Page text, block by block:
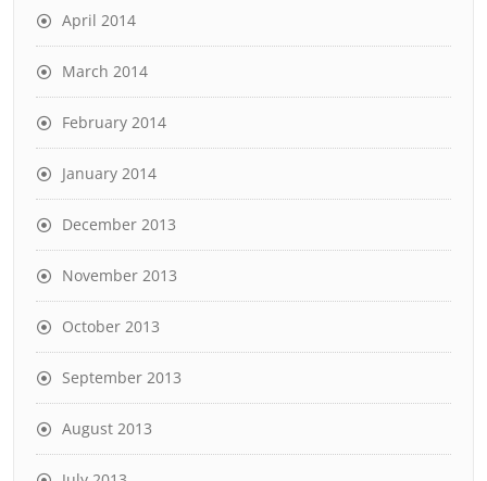
April 2014
March 2014
February 2014
January 2014
December 2013
November 2013
October 2013
September 2013
August 2013